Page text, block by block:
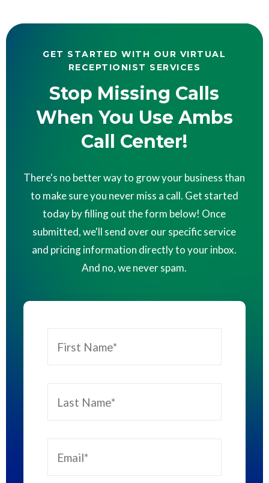
GET STARTED WITH OUR VIRTUAL
RECEPTIONIST SERVICES
Stop Missing Calls
When You Use Ambs
Call Center!
There's no better way to grow your business than
to make sure you never miss a call. Get started
today by filling out the form below! Once
submitted, we'll send over our specific service
and pricing information directly to your inbox.
And no, we never spam.